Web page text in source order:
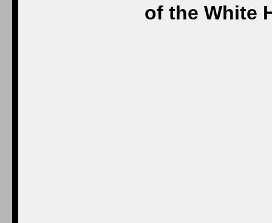
of the White